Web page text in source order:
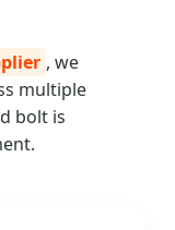
, we
multiple
bolt is